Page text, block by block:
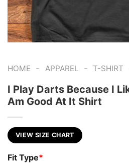
HOME - APPAREL - T-SHIRT
I Play Darts Because I
Am Good At It Shirt
VIEW SIZE CHART
Fit Type*